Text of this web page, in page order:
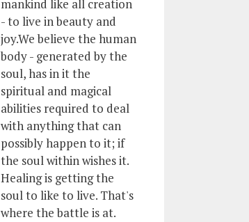
mankind like all creation
- to live in beauty and
joy.We believe the human
body - generated by the
soul, has in it the
spiritual and magical
abilities required to deal
with anything that can
possibly happen to it; if
the soul within wishes it.
Healing is getting the
soul to like to live. That's
where the battle is at.